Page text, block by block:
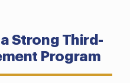
Strong Third-
Program